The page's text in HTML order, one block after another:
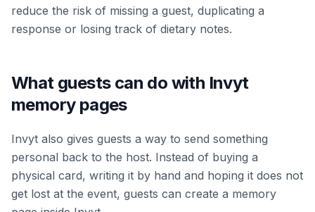
reduce the risk of missing a guest, duplicating a
response or losing track of dietary notes.
What guests can do with Invyt
memory pages
Invyt also gives guests a way to send something
personal back to the host. Instead of buying a
physical card, writing it by hand and hoping it does not
get lost at the event, guests can create a memory